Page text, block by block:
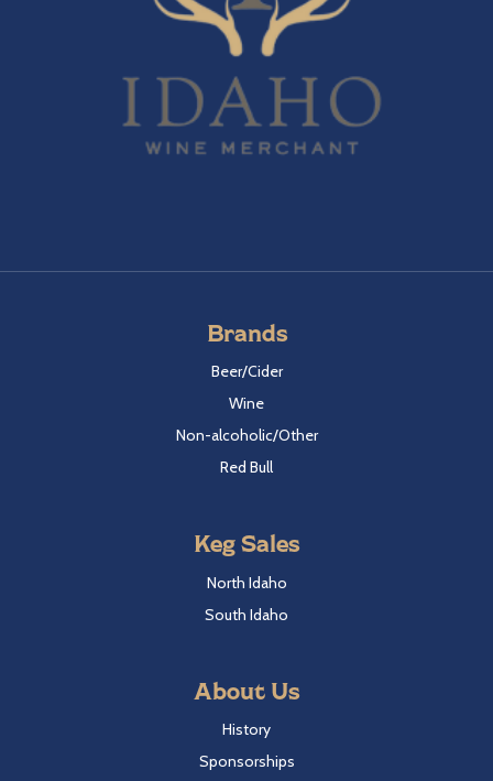
Brands
Beer/Cider
Wine
Non-alcoholic/Other
Red Bull
Keg Sales
North Idaho
South Idaho
About Us
History
Sponsorships